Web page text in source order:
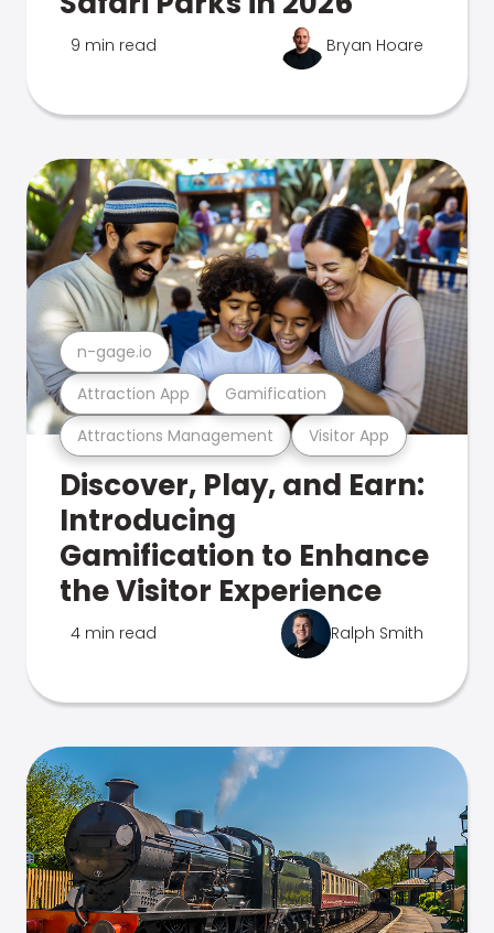
9 min read Bryan Hoare
Attractions Management Visitor App
Attraction App Gamification
n-gage.io
Discover, Play, and Earn:
Introducing
Gamification to Enhance
the Visitor Experience
4 min read Ralph Smith